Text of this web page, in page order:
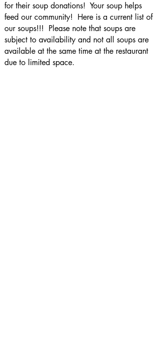
for their soup donations! Your soup helps
feed our community! Here is a current list of
our soups!!! Please note that soups are
subject to availability and not all soups are
available at the same time at the restaurant
due to limited space.